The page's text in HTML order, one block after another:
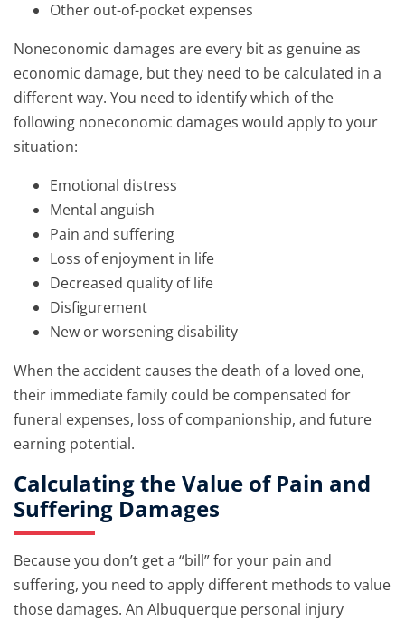
Other out-of-pocket expenses
Noneconomic damages are every bit as genuine as
economic damage, but they need to be calculated in a
different way. You need to identify which of the
following noneconomic damages would apply to your
situation:
Emotional distress
Mental anguish
Pain and suffering
Loss of enjoyment in life
Decreased quality of life
Disfigurement
New or worsening disability
When the accident causes the death of a loved one,
their immediate family could be compensated for
funeral expenses, loss of companionship, and future
earning potential.
Calculating the Value of Pain and
Suffering Damages
Because you don’t get a “bill” for your pain and
suffering, you need to apply different methods to value
those damages. An Albuquerque personal injury